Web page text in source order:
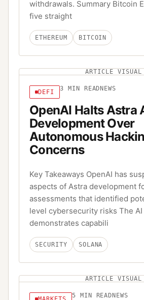
withdrawals. Summary Bitcoin
five straight
ETHEREUM BITCOIN
ARTICLE VISUAL
DEFI 3 MIN READ NEWS
OpenAI Halts Astra
Development Over
Autonomous
Concerns
Key Takeaways OpenAI has
aspects of Astra development
assessments that identified
level cybersecurity risks The AI
demonstrates capabili
SECURITY SOLANA
ARTICLE VISUAL
5 MIN READ NEWS